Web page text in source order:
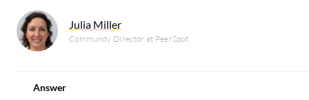
Julia Miller
Community Director at PeerSpot
Answer